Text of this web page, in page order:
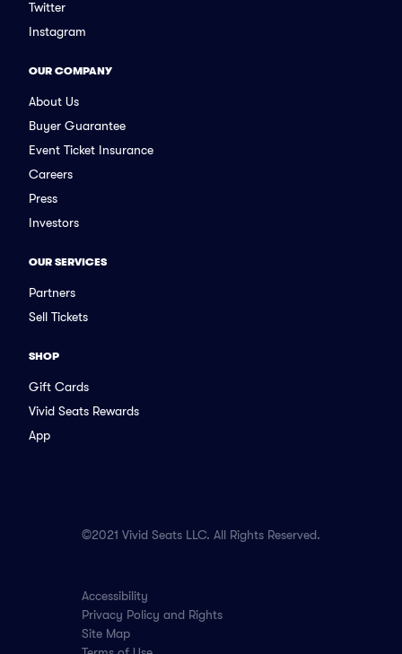
Twitter
Instagram
OUR COMPANY
About Us
Buyer Guarantee
Event Ticket Insurance
Careers
Press
Investors
OUR SERVICES
Partners
Sell Tickets
SHOP
Gift Cards
Vivid Seats Rewards
App
©2021 Vivid Seats LLC. All Rights Reserved.
Accessibility
Privacy Policy and Rights
Site Map